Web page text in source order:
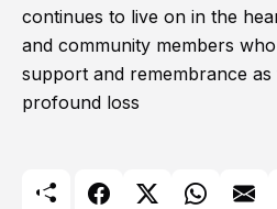
continues to live on in the
and community members
support and remembrance as
profound loss